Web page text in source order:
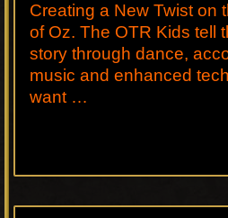
Creating a New Twist on
of Oz. The OTR Kids tell
story through dance,
music and enhanced
want …